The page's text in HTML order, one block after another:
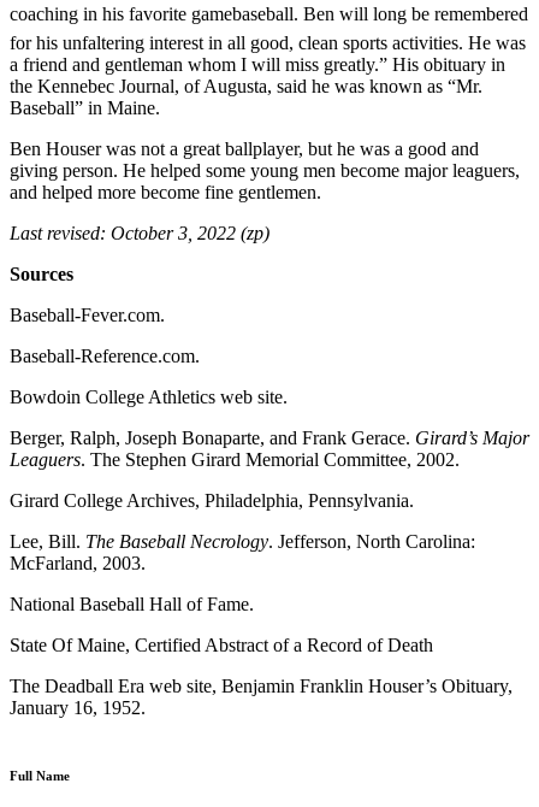
coaching in his favorite gamebaseball. Ben will long be remembered
for his unfaltering interest in all good, clean sports activities. He was
a friend and gentleman whom I will miss greatly.” His obituary in
the Kennebec Journal, of Augusta, said he was known as “Mr.
Baseball” in Maine.
Ben Houser was not a great ballplayer, but he was a good and
giving person. He helped some young men become major leaguers,
and helped more become fine gentlemen.
Last revised: October 3, 2022 (zp)
Sources
Baseball-Fever.com.
Baseball-Reference.com.
Bowdoin College Athletics web site.
Berger, Ralph, Joseph Bonaparte, and Frank Gerace. Girard’s Major
Leaguers. The Stephen Girard Memorial Committee, 2002.
Girard College Archives, Philadelphia, Pennsylvania.
Lee, Bill. The Baseball Necrology. Jefferson, North Carolina:
McFarland, 2003.
National Baseball Hall of Fame.
State Of Maine, Certified Abstract of a Record of Death
The Deadball Era web site, Benjamin Franklin Houser’s Obituary,
January 16, 1952.
Full Name